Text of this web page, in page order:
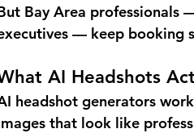
Bay Area professionals
— keep booking
AI Headshots
headshot generators
that look like